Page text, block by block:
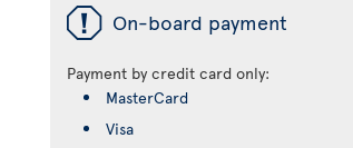
ü On-board payment
Payment by credit card only:
MasterCard
Visa